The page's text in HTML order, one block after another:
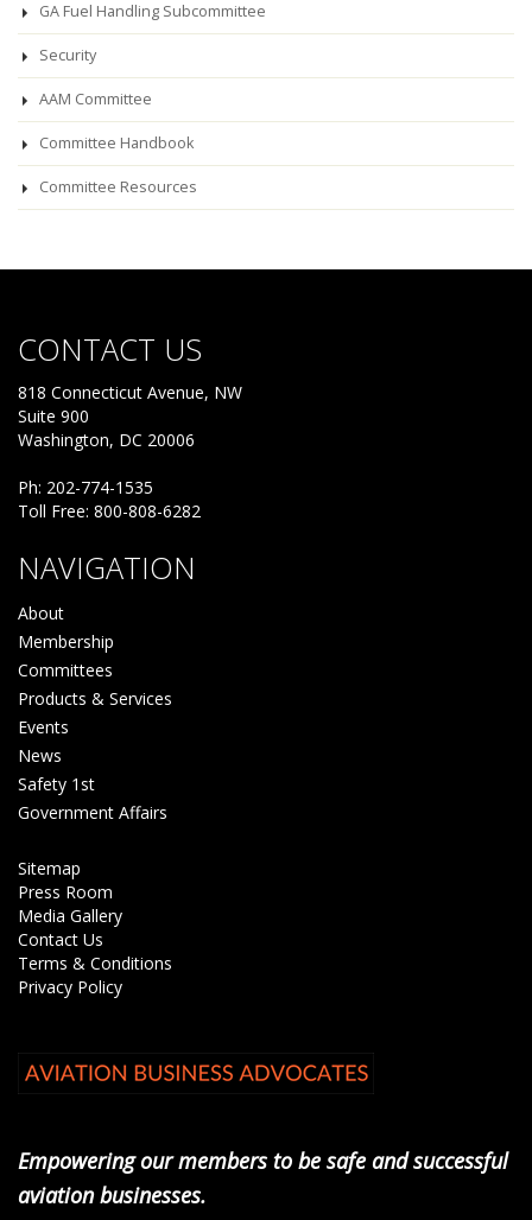
GA Fuel Handling Subcommittee
Security
AAM Committee
Committee Handbook
Committee Resources
CONTACT US
818 Connecticut Avenue, NW
Suite 900
Washington, DC 20006
Ph: 202-774-1535
Toll Free: 800-808-6282
NAVIGATION
About
Membership
Committees
Products & Services
Events
News
Safety 1st
Government Affairs
Sitemap
Press Room
Media Gallery
Contact Us
Terms & Conditions
Privacy Policy
Empowering our members to be safe and successful
aviation businesses.